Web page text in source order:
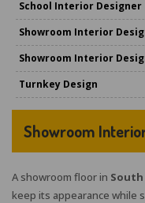
School Interior Designer
Showroom Interior
Showroom Interior
Turnkey Design
Showroom
A showroom floor in South
keep its appearance while